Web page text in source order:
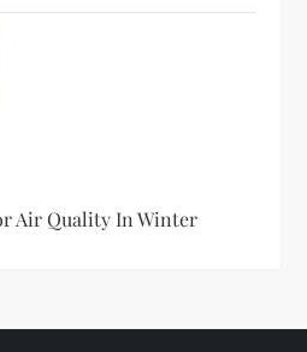
Air Quality In Winter